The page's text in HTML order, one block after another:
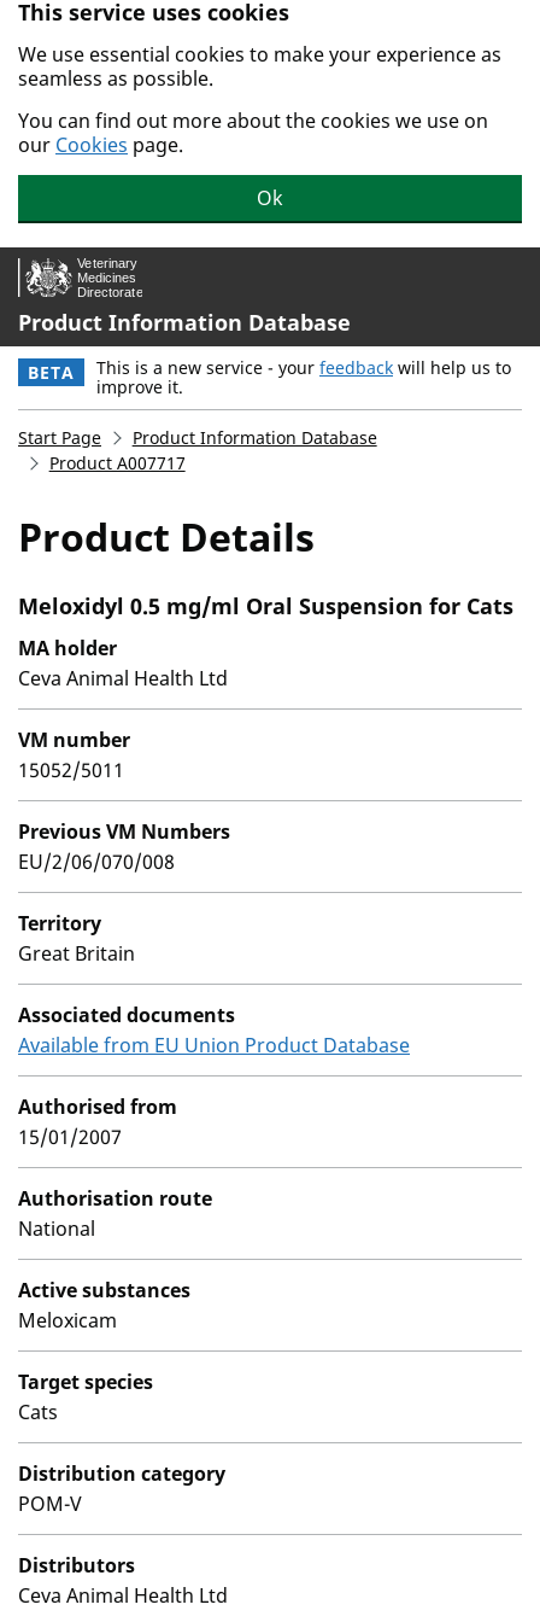
Skip to main content.
This service uses cookies
We use essential cookies to make your experience as
seamless as possible.
You can find out more about the cookies we use on
our Cookies page.
Ok
Product Information Database
BETA This is a new service - your feedback will help us to
improve it.
Start Page
Product Information Database
Product A007717
Product Details
Meloxidyl 0.5 mg/ml Oral Suspension for Cats
MA holder
Ceva Animal Health Ltd
VM number
15052/5011
Previous VM Numbers
EU/2/06/070/008
Territory
Great Britain
Associated documents
Available from EU Union Product Database
Authorised from
15/01/2007
Authorisation route
National
Active substances
Meloxicam
Target species
Cats
Distribution category
POM-V
Distributors
Ceva Animal Health Ltd